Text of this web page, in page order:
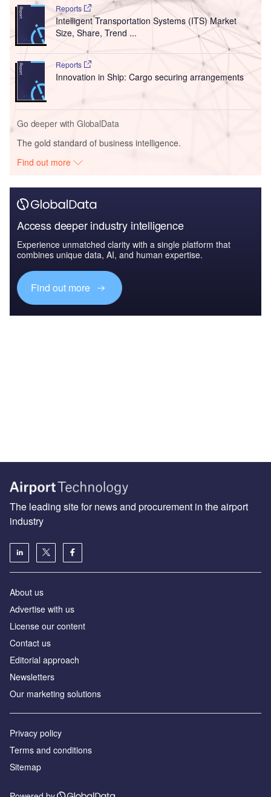
Reports
Intelligent Transportation Systems (ITS) Market
Size, Share, Trend ...
Reports
Innovation in Ship: Cargo securing arrangements
Go deeper with GlobalData
The gold standard of business intelligence.
Find out more
Access deeper industry intelligence
Experience unmatched clarity with a single platform that
combines unique data, AI, and human expertise.
Find out more
The leading site for news and procurement in the airport
industry
About us
Аdvertise with us
License our content
Contact us
Editorial approach
Newsletters
Our marketing solutions
Privacy policy
Terms and conditions
Sitemap